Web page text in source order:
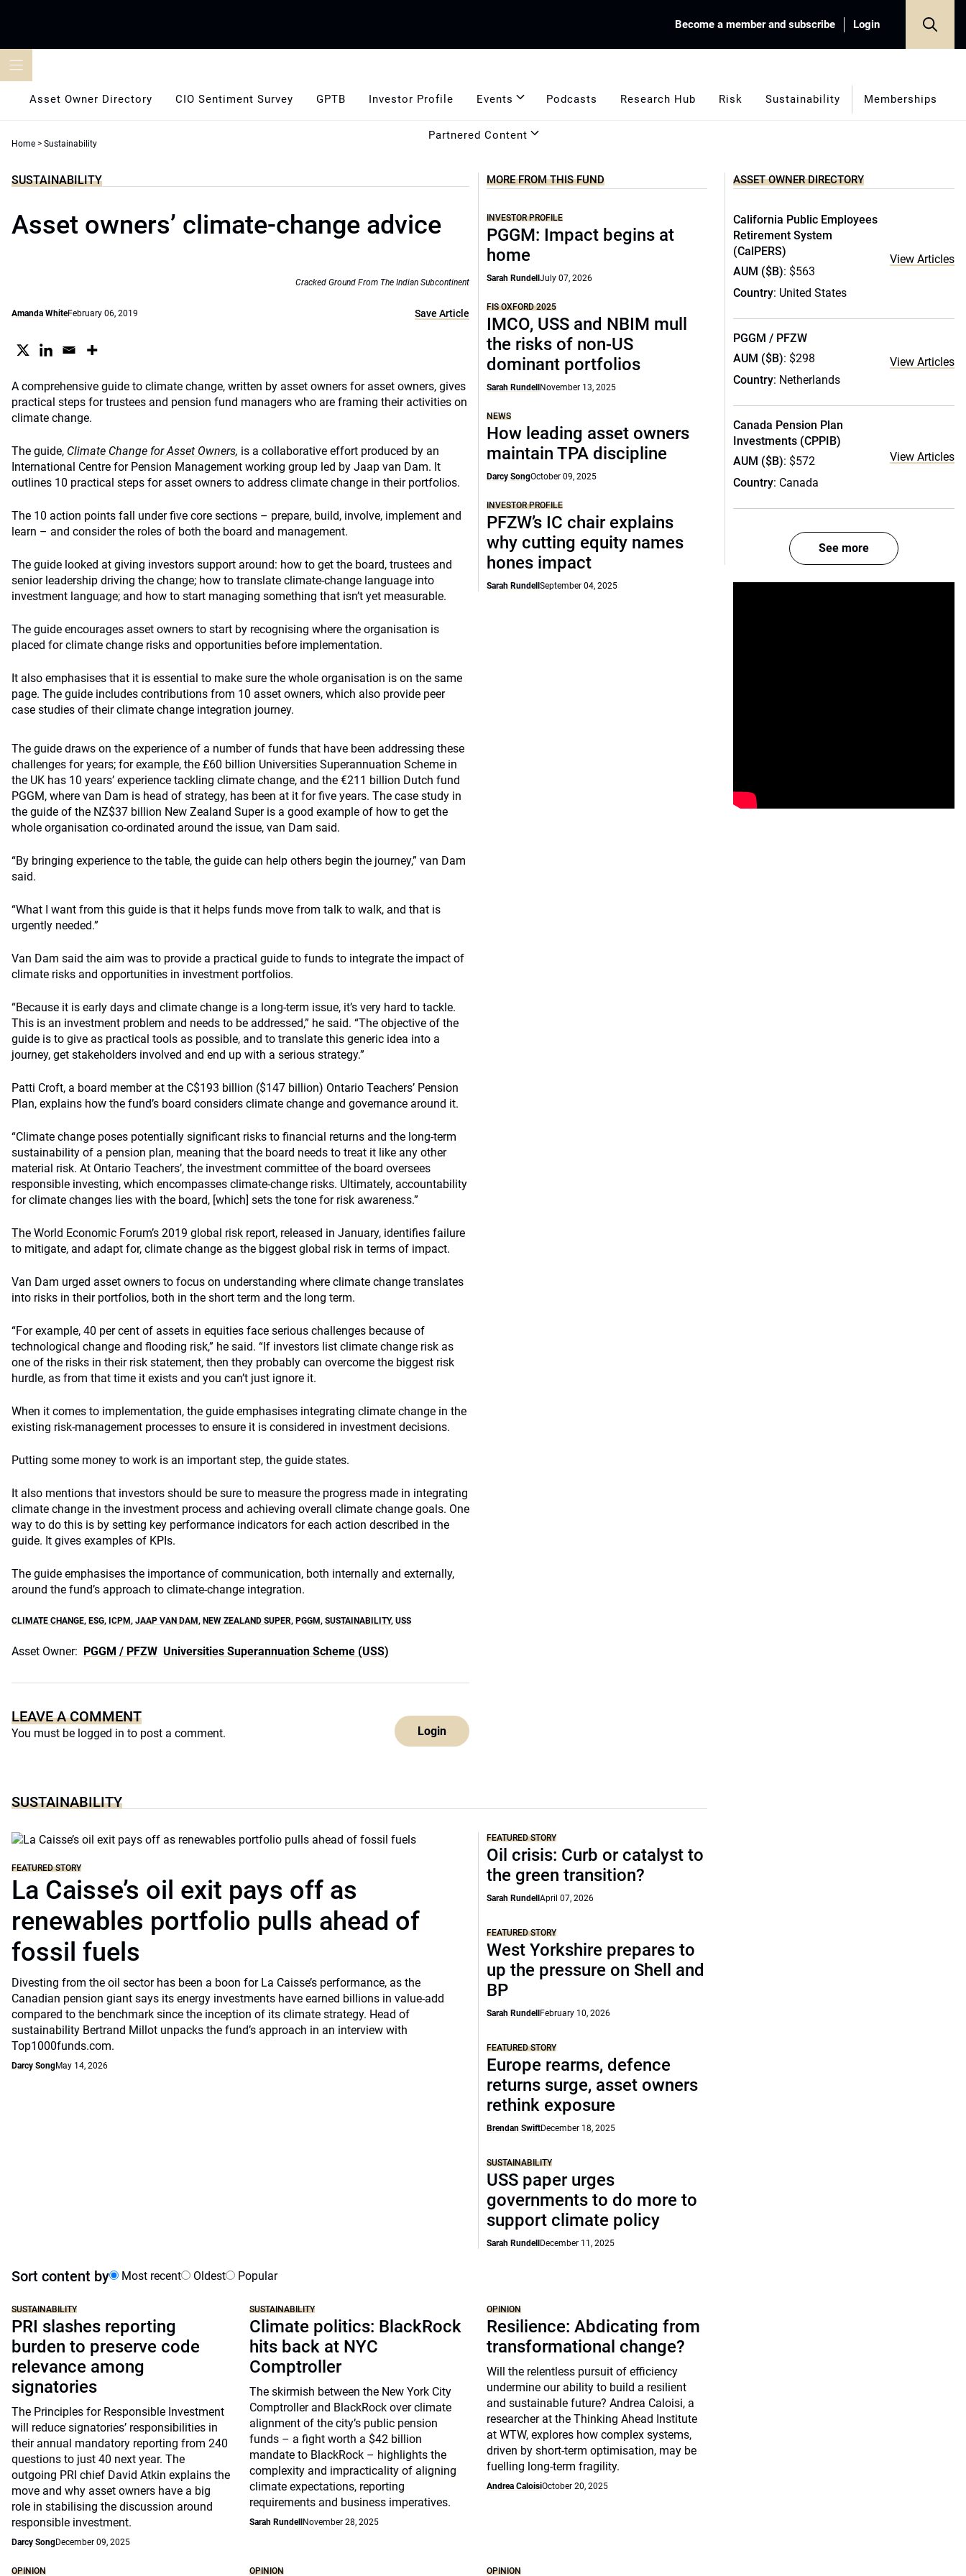
Become a member and subscribe Login
Asset Owner Directory CIO Sentiment Survey GPTB Investor Profile Events Podcasts Research Hub Risk Sustainability Memberships
Partnered Content
Home > Sustainability
SUSTAINABILITY
Asset owners’ climate-change advice
Cracked Ground From The Indian Subcontinent
Amanda WhiteFebruary 06, 2019 Save Article
A comprehensive guide to climate change, written by asset owners for asset owners, gives
practical steps for trustees and pension fund managers who are framing their activities on
climate change.
The guide, Climate Change for Asset Owners, is a collaborative effort produced by an
International Centre for Pension Management working group led by Jaap van Dam. It
outlines 10 practical steps for asset owners to address climate change in their portfolios.
The 10 action points fall under five core sections – prepare, build, involve, implement and
learn – and consider the roles of both the board and management.
The guide looked at giving investors support around: how to get the board, trustees and
senior leadership driving the change; how to translate climate-change language into
investment language; and how to start managing something that isn’t yet measurable.
The guide encourages asset owners to start by recognising where the organisation is
placed for climate change risks and opportunities before implementation.
It also emphasises that it is essential to make sure the whole organisation is on the same
page. The guide includes contributions from 10 asset owners, which also provide peer
case studies of their climate change integration journey.
The guide draws on the experience of a number of funds that have been addressing these
challenges for years; for example, the £60 billion Universities Superannuation Scheme in
the UK has 10 years’ experience tackling climate change, and the €211 billion Dutch fund
PGGM, where van Dam is head of strategy, has been at it for five years. The case study in
the guide of the NZ$37 billion New Zealand Super is a good example of how to get the
whole organisation co-ordinated around the issue, van Dam said.
“By bringing experience to the table, the guide can help others begin the journey,” van Dam
said.
“What I want from this guide is that it helps funds move from talk to walk, and that is
urgently needed.”
Van Dam said the aim was to provide a practical guide to funds to integrate the impact of
climate risks and opportunities in investment portfolios.
“Because it is early days and climate change is a long-term issue, it’s very hard to tackle.
This is an investment problem and needs to be addressed,” he said. “The objective of the
guide is to give as practical tools as possible, and to translate this generic idea into a
journey, get stakeholders involved and end up with a serious strategy.”
Patti Croft, a board member at the C$193 billion ($147 billion) Ontario Teachers’ Pension
Plan, explains how the fund’s board considers climate change and governance around it.
“Climate change poses potentially significant risks to financial returns and the long-term
sustainability of a pension plan, meaning that the board needs to treat it like any other
material risk. At Ontario Teachers’, the investment committee of the board oversees
responsible investing, which encompasses climate-change risks. Ultimately, accountability
for climate changes lies with the board, [which] sets the tone for risk awareness.”
The World Economic Forum’s 2019 global risk report, released in January, identifies failure
to mitigate, and adapt for, climate change as the biggest global risk in terms of impact.
Van Dam urged asset owners to focus on understanding where climate change translates
into risks in their portfolios, both in the short term and the long term.
“For example, 40 per cent of assets in equities face serious challenges because of
technological change and flooding risk,” he said. “If investors list climate change risk as
one of the risks in their risk statement, then they probably can overcome the biggest risk
hurdle, as from that time it exists and you can’t just ignore it.
When it comes to implementation, the guide emphasises integrating climate change in the
existing risk-management processes to ensure it is considered in investment decisions.
Putting some money to work is an important step, the guide states.
It also mentions that investors should be sure to measure the progress made in integrating
climate change in the investment process and achieving overall climate change goals. One
way to do this is by setting key performance indicators for each action described in the
guide. It gives examples of KPIs.
The guide emphasises the importance of communication, both internally and externally,
around the fund’s approach to climate-change integration.
CLIMATE CHANGE, ESG, ICPM, JAAP VAN DAM, NEW ZEALAND SUPER, PGGM, SUSTAINABILITY, USS
Asset Owner: PGGM / PFZW Universities Superannuation Scheme (USS)
LEAVE A COMMENT
You must be logged in to post a comment. Login
MORE FROM THIS FUND
INVESTOR PROFILE
PGGM: Impact begins at
home
Sarah RundellJuly 07, 2026
FIS OXFORD 2025
IMCO, USS and NBIM mull
the risks of non-US
dominant portfolios
Sarah Rundell November 13, 2025
NEWS
How leading asset owners
maintain TPA discipline
Darcy SongOctober 09, 2025
INVESTOR PROFILE
PFZW’s IC chair explains
why cutting equity names
hones impact
Sarah RundellSeptember 04, 2025
SUSTAINABILITY
FEATURED STORY
La Caisse’s oil exit pays off as
renewables portfolio pulls ahead of
fossil fuels
Divesting from the oil sector has been a boon for La Caisse’s performance, as the
Canadian pension giant says its energy investments have earned billions in value-add
compared to the benchmark since the inception of its climate strategy. Head of
sustainability Bertrand Millot unpacks the fund’s approach in an interview with
Top1000funds.com.
Darcy SongMay 14, 2026
FEATURED STORY
Oil crisis: Curb or catalyst to
the green transition?
Sarah RundellApril 07, 2026
FEATURED STORY
West Yorkshire prepares to
up the pressure on Shell and
BP
Sarah Rundell February 10, 2026
FEATURED STORY
Europe rearms, defence
returns surge, asset owners
rethink exposure
Brendan SwiftDecember 18, 2025
SUSTAINABILITY
USS paper urges
governments to do more to
support climate policy
Sarah Rundell December 11, 2025
Sort content by Most recent Oldest Popular
SUSTAINABILITY
PRI slashes reporting
burden to preserve code
relevance among
signatories
The Principles for Responsible Investment
will reduce signatories’ responsibilities in
their annual mandatory reporting from 240
questions to just 40 next year. The
outgoing PRI chief David Atkin explains the
move and why asset owners have a big
role in stabilising the discussion around
responsible investment.
Darcy SongDecember 09, 2025
SUSTAINABILITY
Climate politics: BlackRock
hits back at NYC
Comptroller
The skirmish between the New York City
Comptroller and BlackRock over climate
alignment of the city’s public pension
funds – a fight worth a $42 billion
mandate to BlackRock – highlights the
complexity and impracticality of aligning
climate expectations, reporting
requirements and business imperatives.
Sarah Rundell November 28, 2025
OPINION
Resilience: Abdicating from
transformational change?
Will the relentless pursuit of efficiency
undermine our ability to build a resilient
and sustainable future? Andrea Caloisi, a
researcher at the Thinking Ahead Institute
at WTW, explores how complex systems,
driven by short-term optimisation, may be
fuelling long-term fragility.
Andrea CaloisiOctober 20, 2025
OPINION OPINION OPINION
ASSET OWNER DIRECTORY
California Public Employees
Retirement System
(CalPERS)
AUM ($B): $563
Country: United States
View Articles
PGGM / PFZW
AUM ($B): $298
Country: Netherlands
View Articles
Canada Pension Plan
Investments (CPPIB)
AUM ($B): $572
Country: Canada
View Articles
See more